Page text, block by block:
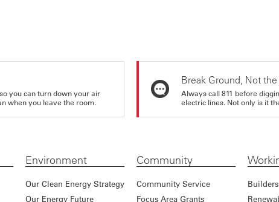
you can turn down your air
when you leave the room.
Break Ground, Not
Always call 811 before
electric lines. Not only is it
Environment
Our Clean Energy Strategy
Our Energy Future
Community
Community Service
Focus Area Grants
Builders